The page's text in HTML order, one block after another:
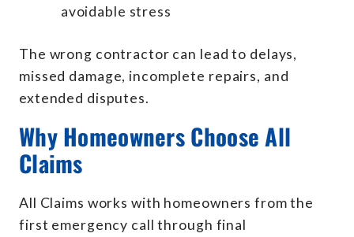
avoidable stress
The wrong contractor can lead to delays,
missed damage, incomplete repairs, and
extended disputes.
Why Homeowners Choose All
Claims
All Claims works with homeowners from the
first emergency call through final